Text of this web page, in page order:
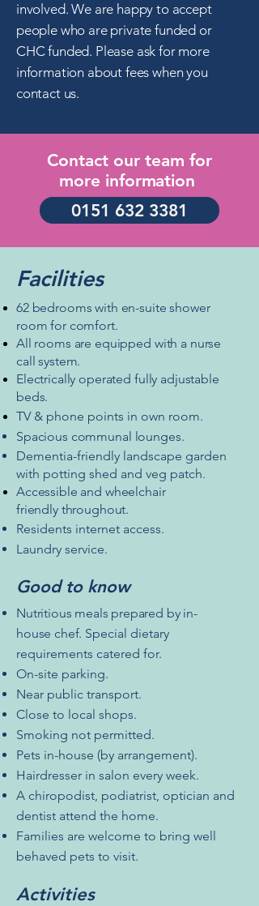
involved. We are happy to accept
people who are private funded or
CHC funded. Please ask for more
information about fees when you
contact us.
Contact our team for
more information
0151 632 3381
Facilities
62 bedrooms with en-suite shower
room for comfort.
All rooms are equipped with a nurse
call system.
Electrically operated fully adjustable
beds.
TV & phone points in own room.
Spacious communal lounges.
Dementia-friendly landscape garden
with potting shed and veg patch.
Accessible and wheelchair
friendlythroughout.
Residents internet access.
Laundry service.
Good to know
Nutritious meals prepared by in-
house chef. Special dietary
requirements catered for.
On-site parking.
Near public transport.
Close to local shops.
Smoking not permitted.
Pets in-house (by arrangement).
Hairdresser in salon every week.
A chiropodist, podiatrist, optician and
dentist attend the home.
Families are welcome to bring well
behaved pets to visit.
Activities